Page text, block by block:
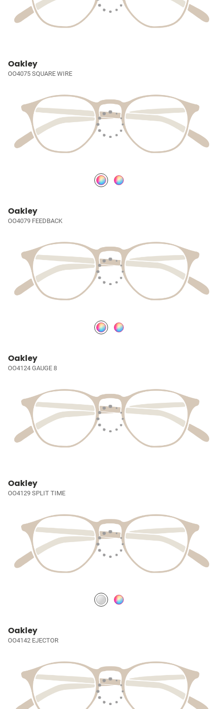
Oakley
OO4075 SQUARE WIRE
Oakley
OO4079 FEEDBACK
Oakley
OO4124 GAUGE 8
Oakley
OO4129 SPLIT TIME
Oakley
OO4142 EJECTOR